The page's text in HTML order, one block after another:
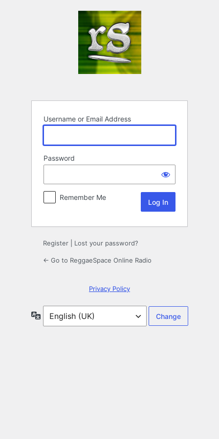
Username or Email Address
Password
Remember Me
Register Lost your password?
← Go to ReggaeSpace Online Radio
Privacy Policy
Language